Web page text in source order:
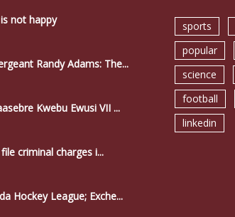
not happy
Randy Adams: The...
Kwebu Ewusi VII ...
criminal charges i...
Hockey League; Exche...
sports
popular
science
football
linkedin